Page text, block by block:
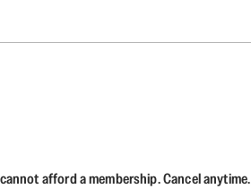
afford a membership. Cancel anytime.